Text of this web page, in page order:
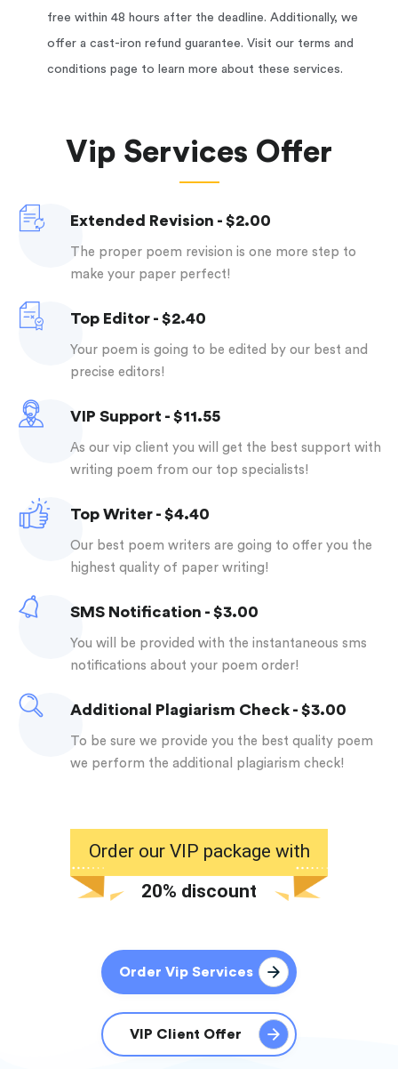
free within 48 hours after the deadline. Additionally, we
offer a cast-iron refund guarantee. Visit our terms and
conditions page to learn more about these services.
Vip Services Offer
Extended Revision - $2.00
the proper poem revision is one more step to
make your paper perfect!
Top Editor - $2.40
your poem is going to be edited by our best and
precise editors!
VIP Support - $11.55
as our vip client you will get the best support with
writing poem from our top specialists!
Top Writer - $4.40
our best poem writers are going to offer you the
highest quality of paper writing!
SMS Notification - $3.00
you will be provided with the instantaneous sms
notifications about your poem order!
Additional Plagiarism Check - $3.00
to be sure we provide you the best quality poem
we perform the additional plagiarism check!
Order our VIP package with
20% discount
Order Vip Services
VIP Client Offer